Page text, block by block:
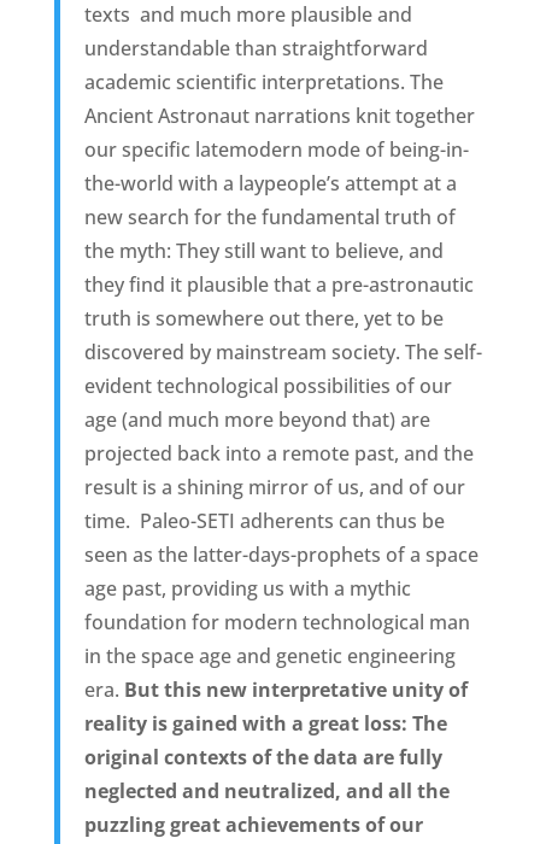
texts  and much more plausible and
understandable than straightforward
academic scientific interpretations. The
Ancient Astronaut narrations knit together
our specific latemodern mode of being-in-
the-world with a laypeople’s attempt at a
new search for the fundamental truth of
the myth: They still want to believe, and
they find it plausible that a pre-astronautic
truth is somewhere out there, yet to be
discovered by mainstream society. The self-
evident technological possibilities of our
age (and much more beyond that) are
projected back into a remote past, and the
result is a shining mirror of us, and of our
time.  Paleo-SETI adherents can thus be
seen as the latter-days-prophets of a space
age past, providing us with a mythic
foundation for modern technological man
in the space age and genetic engineering
era. But this new interpretative unity of
reality is gained with a great loss: The
original contexts of the data are fully
neglected and neutralized, and all the
puzzling great achievements of our